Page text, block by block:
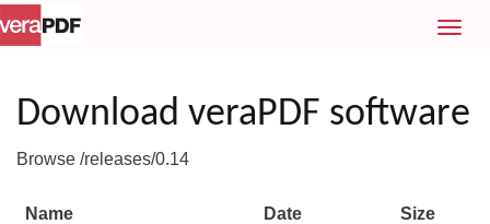
T
g
Download veraPDF software
Browse /releases/0.14
Name Date Size